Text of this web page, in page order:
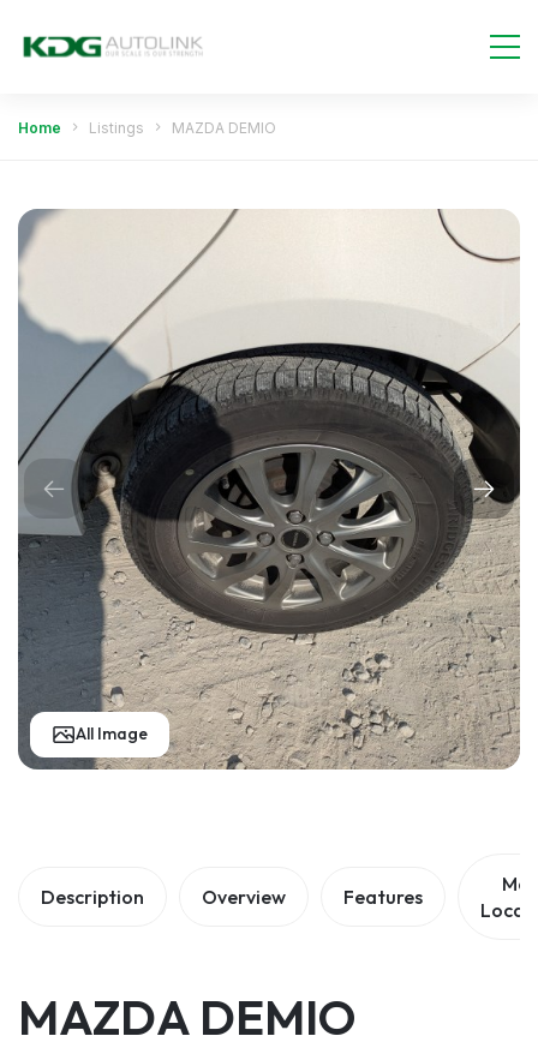
Home Listings MAZDA DEMIO
All Image
Description Overview Features
MAZDA DEMIO